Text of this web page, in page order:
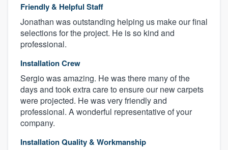
Friendly & Helpful Staff
Jonathan was outstanding helping us make our final
selections for the project. He is so kind and
professional.
Installation Crew
Sergio was amazing. He was there many of the
days and took extra care to ensure our new carpets
were projected. He was very friendly and
professional. A wonderful representative of your
company.
Installation Quality & Workmanship